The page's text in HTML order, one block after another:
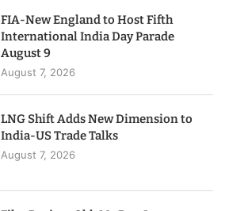
FIA-New England to Host Fifth
International India Day Parade
August 9
August 7, 2026
LNG Shift Adds New Dimension to
India-US Trade Talks
August 7, 2026